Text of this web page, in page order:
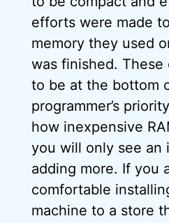
efforts were made
memory they used
was finished. These
to be at the bottom
programmer’s
how inexpensive
you will only see an
adding more. If you
comfortable
machine to a store